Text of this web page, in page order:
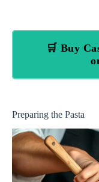
🛒 Buy
Preparing the Pasta